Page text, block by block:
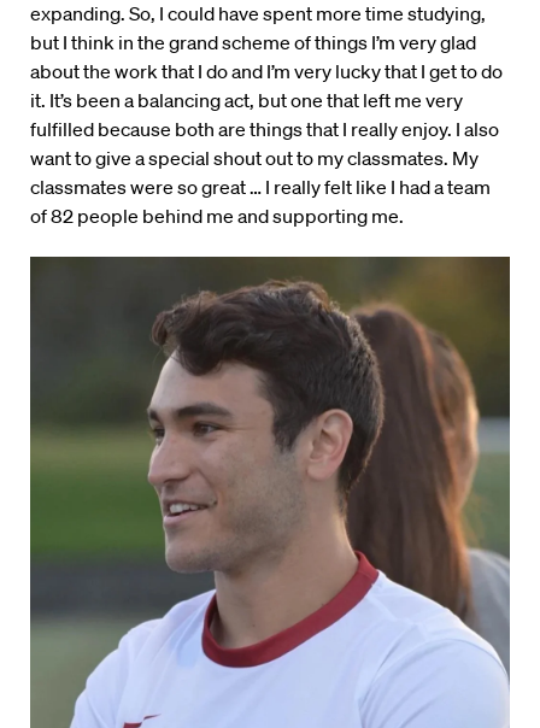
expanding. So, I could have spent more time studying,
but I think in the grand scheme of things I’m very glad
about the work that I do and I’m very lucky that I get to do
it. It’s been a balancing act, but one that left me very
fulfilled because both are things that I really enjoy. I also
want to give a special shout out to my classmates. My
classmates were so great … I really felt like I had a team
of 82 people behind me and supporting me.